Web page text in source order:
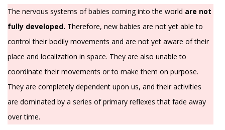
The nervous systems of babies coming into the world are not
fully developed. Therefore, new babies are not yet able to
control their bodily movements and are not yet aware of their
place and localization in space. They are also unable to
coordinate their movements or to make them on purpose.
They are completely dependent upon us, and their activities
are dominated by a series of primary reflexes that fade away
over time.